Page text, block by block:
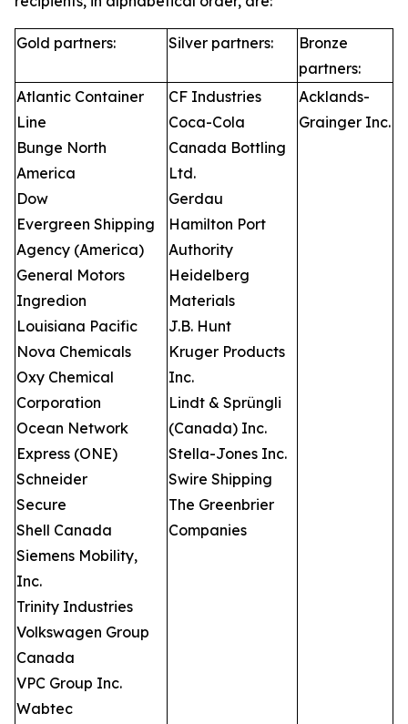
Gold partners: Silver partners:
Bronze
partners:
Atlantic Container
Line
Bunge North
America
Dow
Evergreen Shipping
Agency (America)
General Motors
Ingredion
Louisiana Pacific
Nova Chemicals
Oxy Chemical
Corporation
Ocean Network
Express (ONE)
Schneider
Secure
Shell Canada
Siemens Mobility,
Inc.
Trinity Industries
Volkswagen Group
Canada
VPC Group Inc.
Wabtec
CF Industries
Coca-Cola
Canada Bottling
Ltd.
Gerdau
Hamilton Port
Authority
Heidelberg
Materials
J.B. Hunt
Kruger Products
Inc.
Lindt & Sprüngli
(Canada) Inc.
Stella-Jones Inc.
Swire Shipping
The Greenbrier
Companies
Acklands-
Grainger Inc.